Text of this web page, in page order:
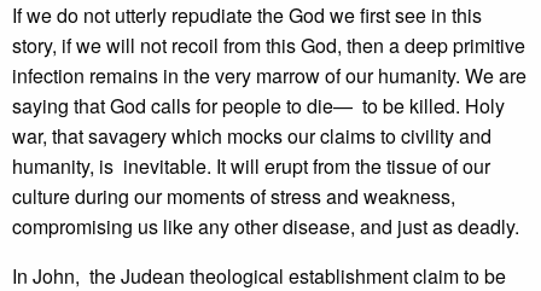
If we do not utterly repudiate the God we first see in this
story, if we will not recoil from this God, then a deep primitive
infection remains in the very marrow of our humanity. We are
saying that God calls for people to die— to be killed. Holy
war, that savagery which mocks our claims to civility and
humanity, is inevitable. It will erupt from the tissue of our
culture during our moments of stress and weakness,
compromising us like any other disease, and just as deadly.
In John, the Judean theological establishment claim to be